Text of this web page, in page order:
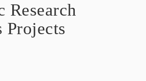
Research
Projects